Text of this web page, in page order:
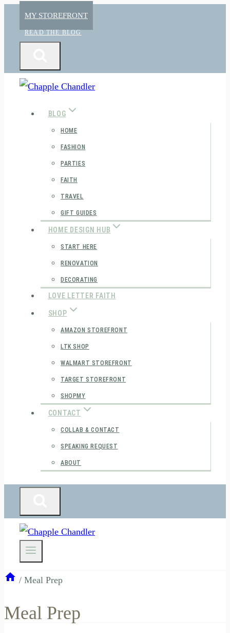
content
MY STOREFRONT
READ THE BLOG
BLOG
HOME
FASHION
PARTIES
FAITH
TRAVEL
GIFT GUIDES
HOME DESIGN HUB
START HERE
RENOVATION
DECORATING
LOVE LETTER FAITH
SHOP
AMAZON STOREFRONT
LTK SHOP
WALMART STOREFRONT
TARGET STOREFRONT
SHOPMY
CONTACT
COLLAB & CONTACT
SPEAKING REQUEST
ABOUT
/ Meal Prep
Meal Prep